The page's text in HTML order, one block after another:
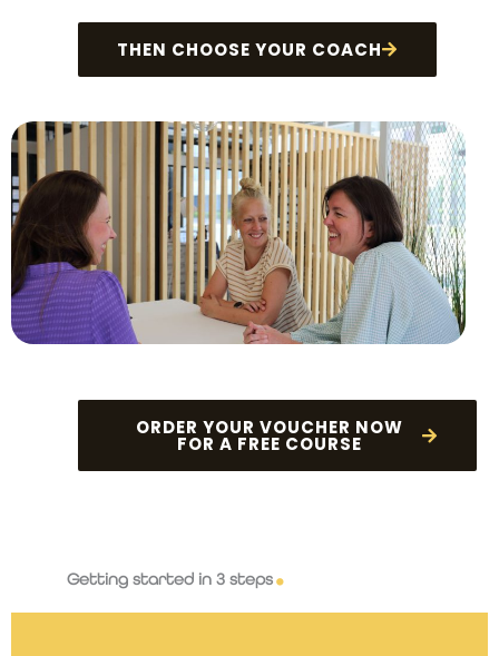
THEN CHOOSE YOUR COACH
ORDER YOUR VOUCHER NOW
FOR A FREE COURSE
Getting started in 3 steps